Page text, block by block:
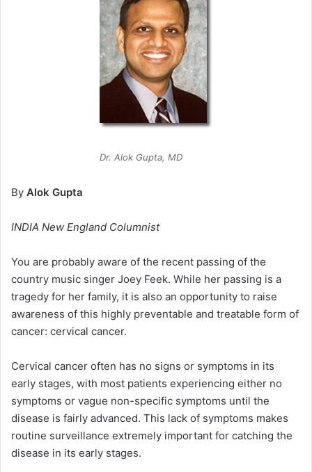
Dr. Alok Gupta, MD
By Alok Gupta
INDIA New England Columnist
You are probably aware of the recent passing of the
country music singer Joey Feek. While her passing is a
tragedy for her family, it is also an opportunity to raise
awareness of this highly preventable and treatable form of
cancer: cervical cancer.
Cervical cancer often has no signs or symptoms in its
early stages, with most patients experiencing either no
symptoms or vague non-specific symptoms until the
disease is fairly advanced. This lack of symptoms makes
routine surveillance extremely important for catching the
disease in its early stages.